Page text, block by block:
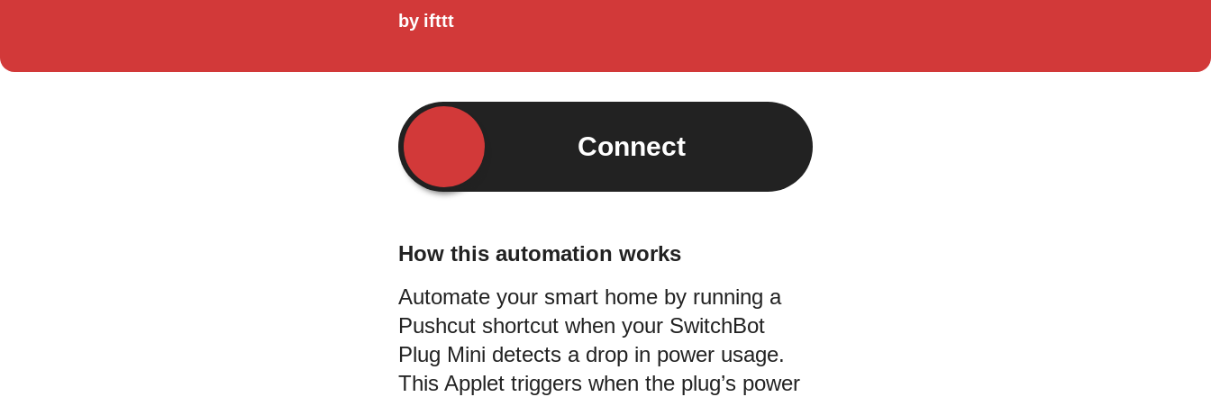
by ifttt
Connect
How this automation works
Automate your smart home by running a
Pushcut shortcut when your SwitchBot
Plug Mini detects a drop in power usage.
This Applet triggers when the plug’s power